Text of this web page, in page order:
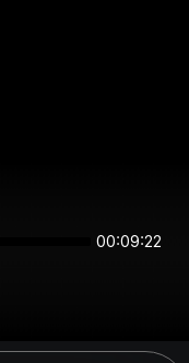
00:09:21